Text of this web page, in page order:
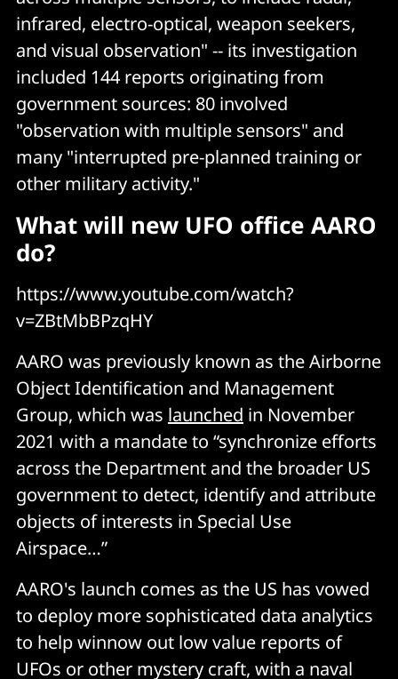
infrared, electro-optical, weapon seekers,
and visual observation" -- its investigation
included 144 reports originating from
government sources: 80 involved
"observation with multiple sensors" and
many "interrupted pre-planned training or
other military activity."
What will new UFO office AARO
do?
https://www.youtube.com/watch?
v=ZBtMbBPzqHY
AARO was previously known as the Airborne
Object Identification and Management
Group, which was launched in November
2021 with a mandate to “synchronize efforts
across the Department and the broader US
government to detect, identify and attribute
objects of interests in Special Use
Airspace…”
AARO's launch comes as the US has vowed
to deploy more sophisticated data analytics
to help winnow out low value reports of
UFOs or other mystery craft, with a naval